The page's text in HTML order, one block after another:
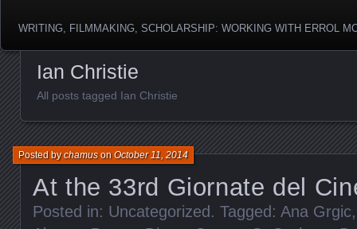
WRITING, FILMMAKING, SCHOLARSHIP: WORKING WITH ERROL
Ian Christie
All posts tagged Ian Christie
At the 33rd Giornate del
Posted bychamusonOctober 11, 2014
Posted in: Uncategorized. Tagged: Ana Grgic